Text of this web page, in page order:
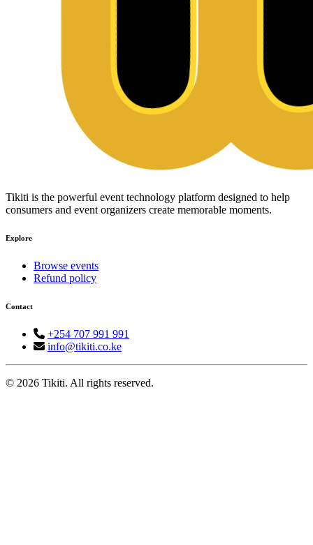
Tikiti is the powerful event technology platform designed to help
consumers and event organizers create memorable moments.
Explore
Browse events
Refund policy
Contact
+254 707 991 991
info@tikiti.co.ke
© 2026 Tikiti. All rights reserved.